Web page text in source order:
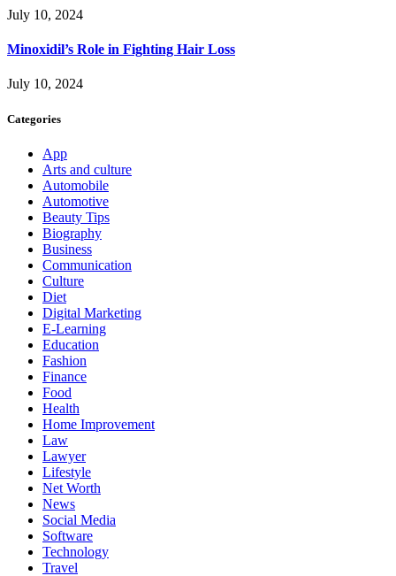
July 10, 2024
Minoxidil’s Role in Fighting Hair Loss
July 10, 2024
Categories
App
Arts and culture
Automobile
Automotive
Beauty Tips
Biography
Business
Communication
Culture
Diet
Digital Marketing
E-Learning
Education
Fashion
Finance
Food
Health
Home Improvement
Law
Lawyer
Lifestyle
Net Worth
News
Social Media
Software
Technology
Travel